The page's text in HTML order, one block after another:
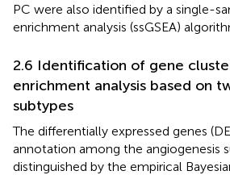
PC were also identified by a single-
enrichment analysis (ssGSEA)
2.6 Identification of gene
enrichment analysis based on
subtypes
The differentially expressed genes
annotation among the angiogenesis
distinguished by the empirical